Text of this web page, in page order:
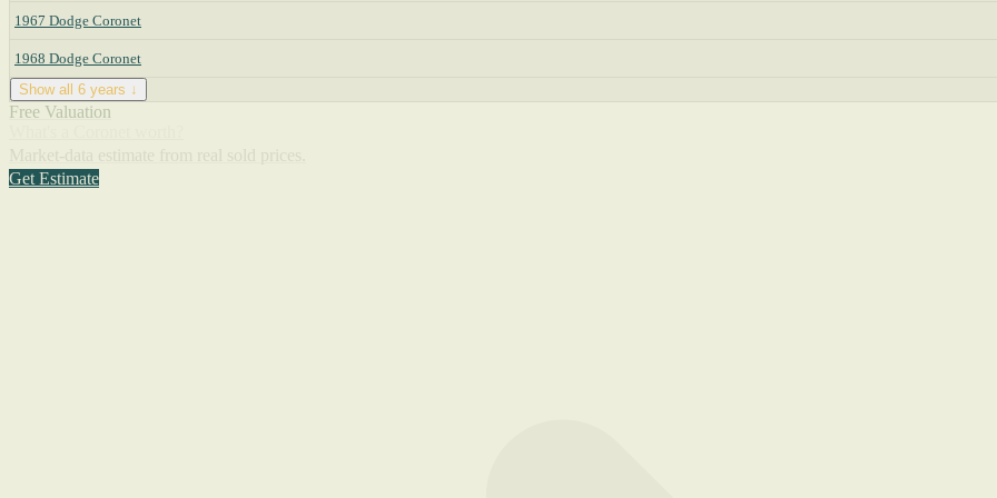
1967 Dodge Coronet
1968 Dodge Coronet
Show all 6 years ↓
Free Valuation
Get Estimate